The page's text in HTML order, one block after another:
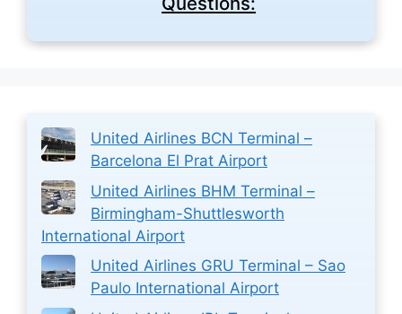
United Airlines BCN Terminal –
Barcelona El Prat Airport
United Airlines BHM Terminal –
Birmingham-Shuttlesworth
International Airport
United Airlines GRU Terminal – Sao
Paulo International Airport